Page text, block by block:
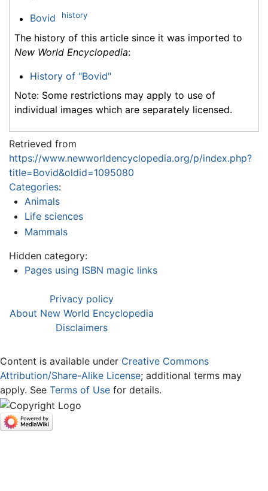
Bovid history
The history of this article since it was imported to
New World Encyclopedia:
History of "Bovid"
Note: Some restrictions may apply to use of
individual images which are separately licensed.
Retrieved from
https://www.newworldencyclopedia.org/p/index.php?
title=Bovid&oldid=1095080
Categories:
Animals
Life sciences
Mammals
Hidden category:
Pages using ISBN magic links
Privacy policy
About New World Encyclopedia
Disclaimers
Content is available under Creative Commons
Attribution/Share-Alike License; additional terms may
apply. See Terms of Use for details.